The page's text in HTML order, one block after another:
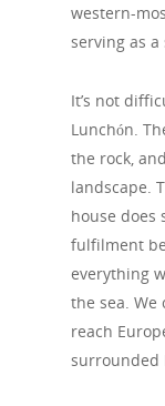
western-
serving as
It’s not
Lunchón.
the rock,
landscape.
house does
fulfilment
everything
the sea. We
reach
surrounded